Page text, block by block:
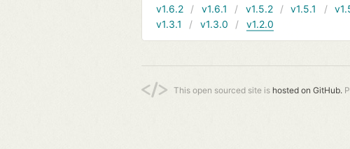
v1.6.2
v1.6.1 v1.5.2 v1.5.1
v1.3.1
v1.3.0 v1.2.0
This open sourced site is hosted on GitHub.